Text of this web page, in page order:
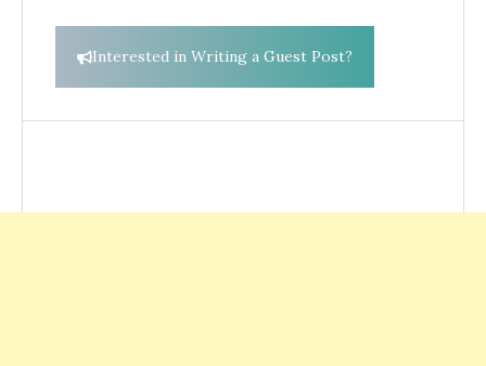
Interested in Writing a Guest Post?